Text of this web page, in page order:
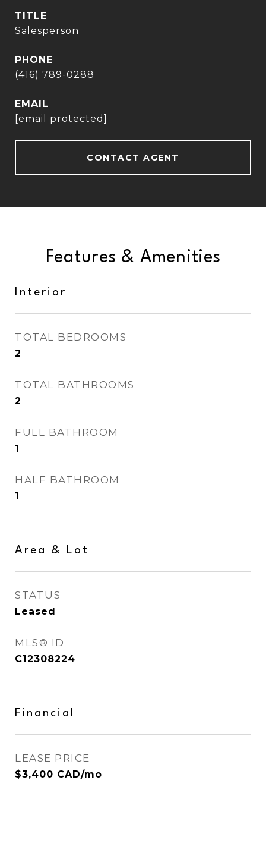
TITLE
Salesperson
PHONE
(416) 789-0288
EMAIL
[email protected]
CONTACT AGENT
Features & Amenities
Interior
TOTAL BEDROOMS
2
TOTAL BATHROOMS
2
FULL BATHROOM
1
HALF BATHROOM
1
Area & Lot
STATUS
Leased
MLS® ID
C12308224
Financial
LEASE PRICE
$3,400 CAD/mo